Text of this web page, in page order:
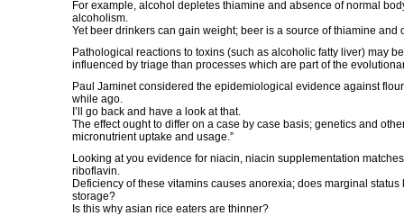
For example, alcohol depletes thiamine and absence of normal
alcoholism.
Yet beer drinkers can gain weight; beer is a source of thiamine and
Pathological reactions to toxins (such as alcoholic fatty liver) may
influenced by triage than processes which are part of the
Paul Jaminet considered the epidemiological evidence against
while ago.
I’ll go back and have a look at that.
The effect ought to differ on a case by case basis; genetics and
micronutrient uptake and usage.”
Looking at you evidence for niacin, niacin supplementation
riboflavin.
Deficiency of these vitamins causes anorexia; does marginal
storage?
Is this why asian rice eaters are thinner?